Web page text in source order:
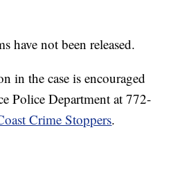
have not been released.
in the case is encouraged
Police Department at 772-
Crime Stoppers.